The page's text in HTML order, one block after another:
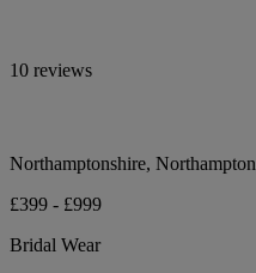
10 reviews
Northamptonshire, Northampton
£399 - £999
Bridal Wear